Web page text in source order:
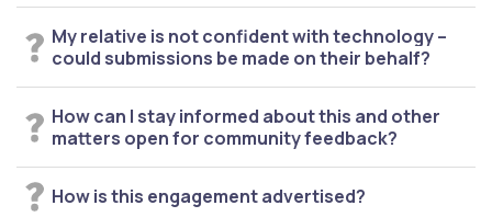
My relative is not confident with technology –
could submissions be made on their behalf?
How can I stay informed about this and other
matters open for community feedback?
How is this engagement advertised?